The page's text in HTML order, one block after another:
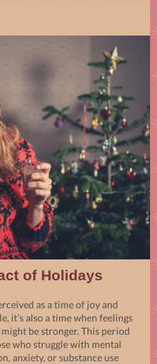
of Holidays
as a time of joy and
it’s also a time when feelings
be stronger. This period
who struggle with mental
anxiety, or substance use